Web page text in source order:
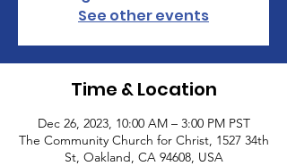
See other events
Time & Location
Dec 26, 2023, 10:00 AM – 3:00 PM PST
The Community Church for Christ, 1527 34th
St, Oakland, CA 94608, USA